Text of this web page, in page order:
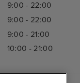
9:00 - 22:00
9:00 - 22:00
9:00 - 21:00
10:00 - 21:00